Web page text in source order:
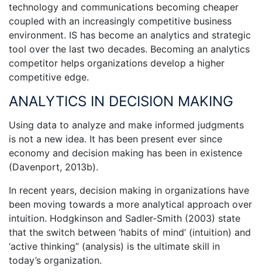
technology and communications becoming cheaper
coupled with an increasingly competitive business
environment. IS has become an analytics and strategic
tool over the last two decades. Becoming an analytics
competitor helps organizations develop a higher
competitive edge.
ANALYTICS IN DECISION MAKING
Using data to analyze and make informed judgments
is not a new idea. It has been present ever since
economy and decision making has been in existence
(Davenport, 2013b).
In recent years, decision making in organizations have
been moving towards a more analytical approach over
intuition. Hodgkinson and Sadler-Smith (2003) state
that the switch between ‘habits of mind’ (intuition) and
‘active thinking” (analysis) is the ultimate skill in
today’s organization.